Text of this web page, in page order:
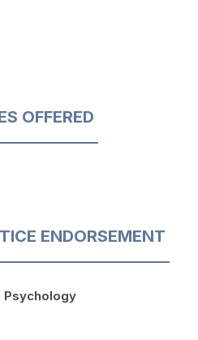
OFFERED
ENDORSEMENT
Psychology